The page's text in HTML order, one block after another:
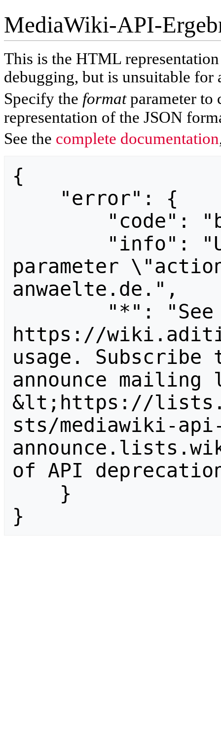
MediaWiki-API-
This is the HTML
debugging, but is unsuitable for
Specify the formatparameter to
representation of the JSON
See the complete documentation
{
parameter
anwaelte.de.",
https://
usage.
announce
&lt;https://
sts/mediawiki-
of API
}